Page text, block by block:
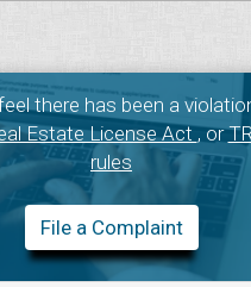
there has been a
Estate License Act, or
rules
File a Complaint